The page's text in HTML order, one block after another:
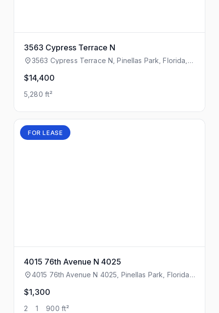
3563 Cypress Terrace N
3563 Cypress Terrace N, Pinellas Park, Florida,
$14,400
5,280 ft²
FOR LEASE
4015 76th Avenue N 4025
4015 76th Avenue N 4025, Pinellas Park, Florida,
$1,300
2 1 900 ft²